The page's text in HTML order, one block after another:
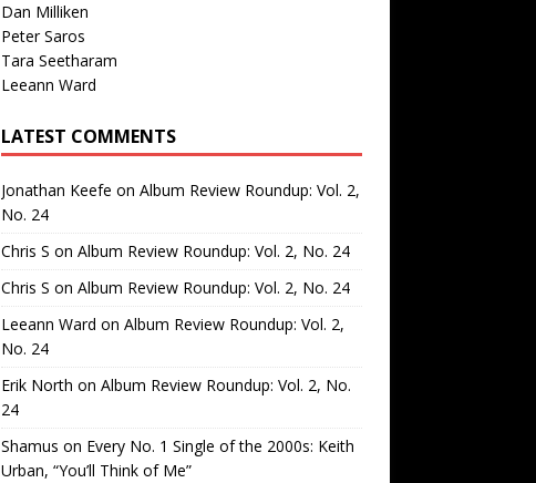
Dan Milliken
Peter Saros
Tara Seetharam
Leeann Ward
LATEST COMMENTS
Jonathan Keefe on Album Review Roundup: Vol. 2,
No. 24
Chris S on Album Review Roundup: Vol. 2, No. 24
Chris S on Album Review Roundup: Vol. 2, No. 24
Leeann Ward on Album Review Roundup: Vol. 2,
No. 24
Erik North on Album Review Roundup: Vol. 2, No.
24
Shamus on Every No. 1 Single of the 2000s: Keith
Urban, “You’ll Think of Me”